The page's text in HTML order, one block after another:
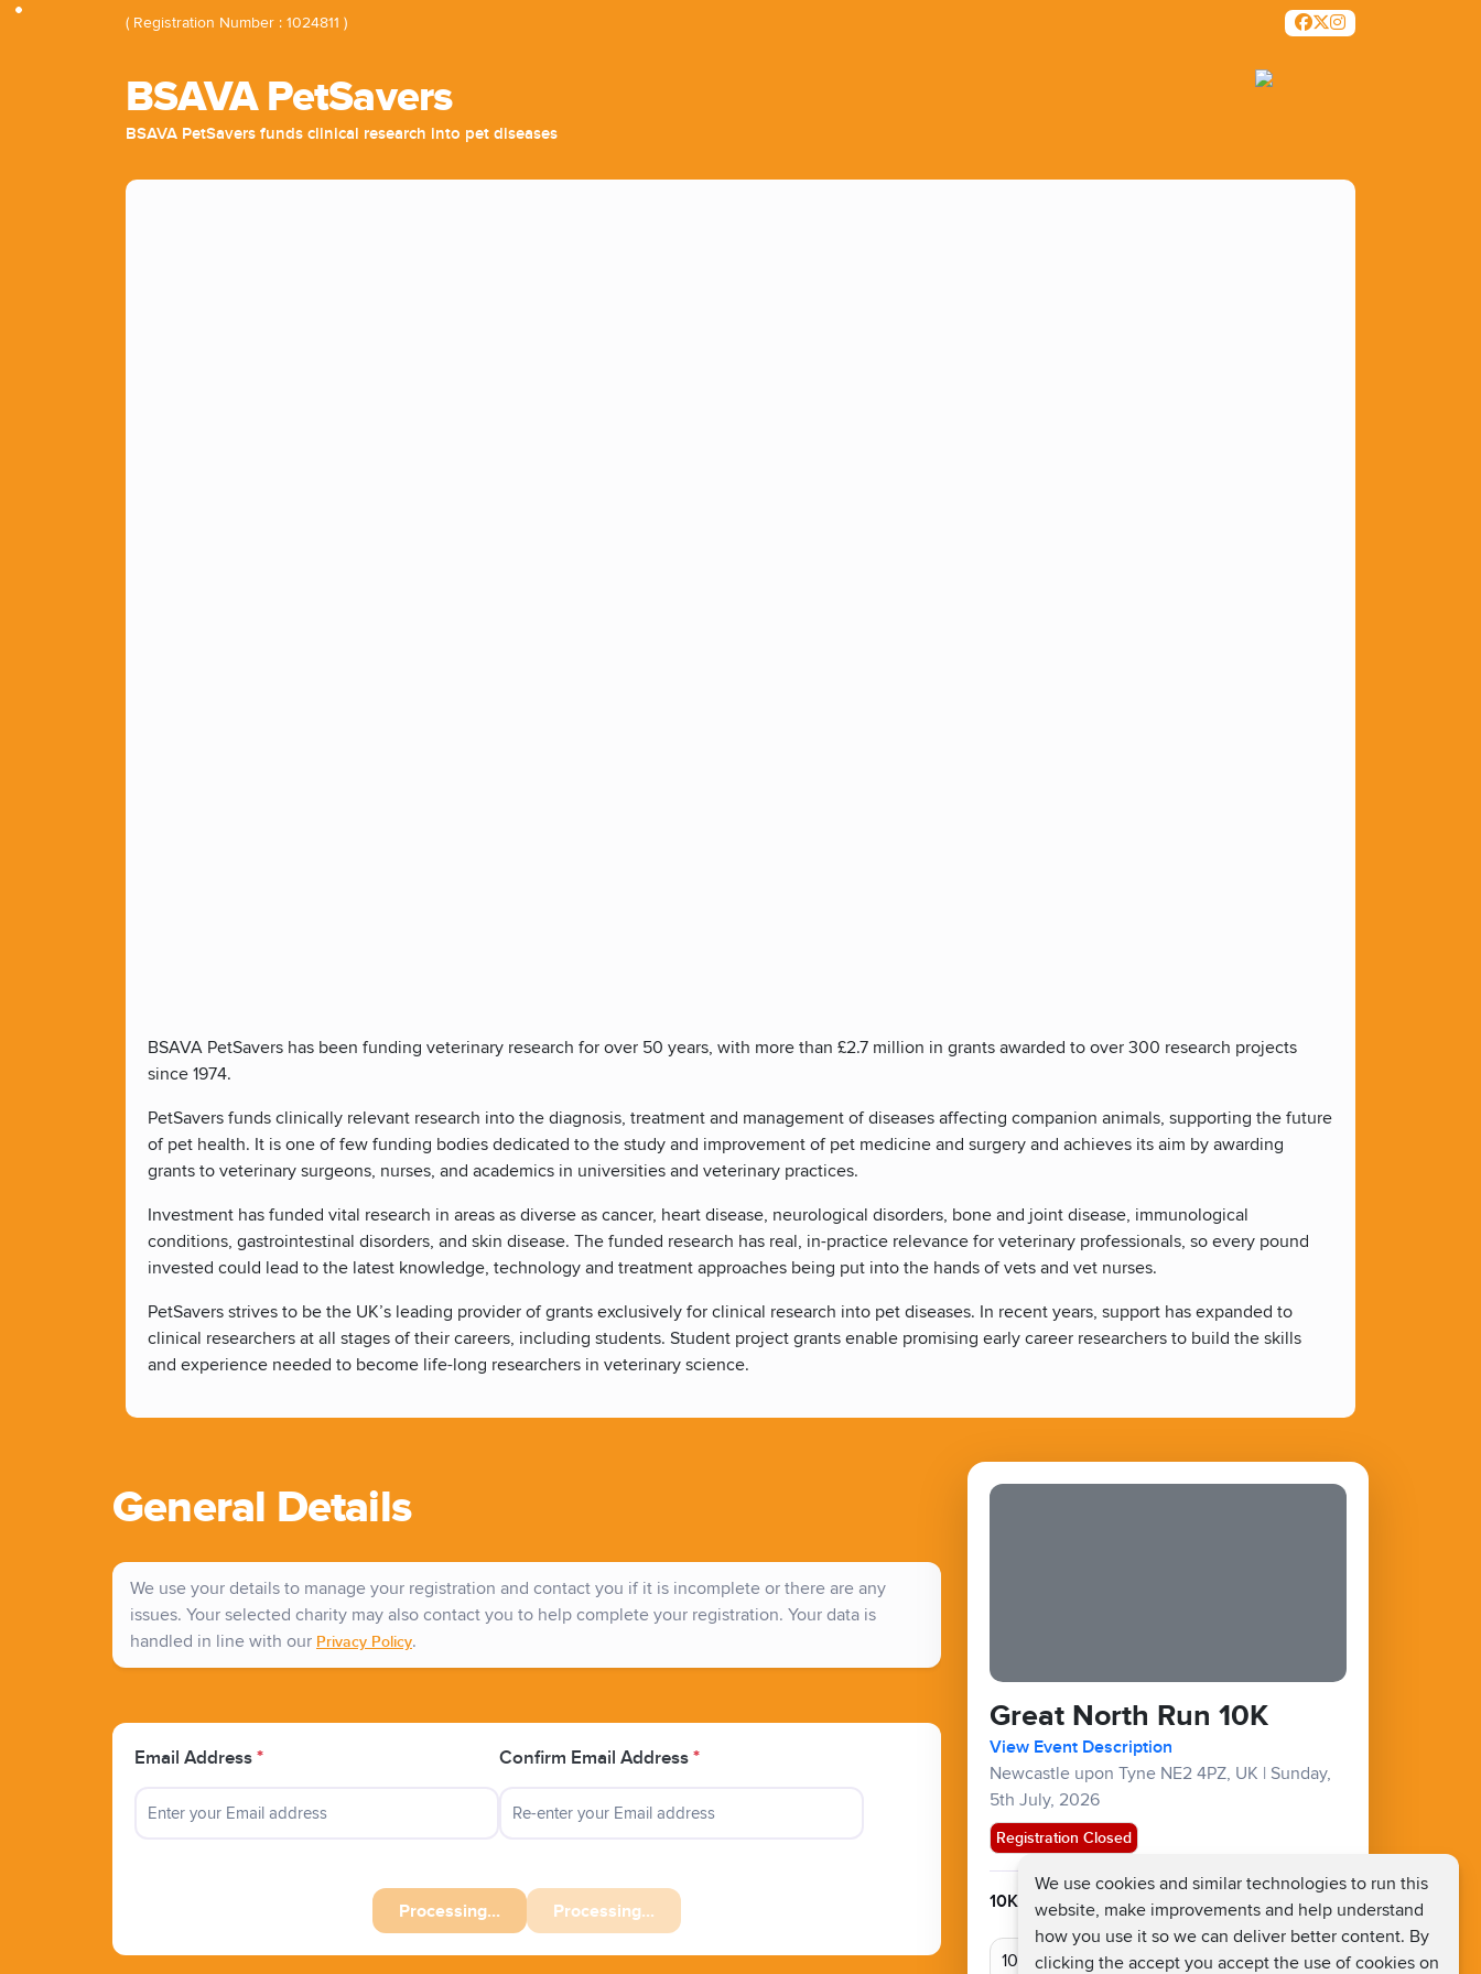
We use cookies and similar technologies to run this
website, make improvements and help understand
how you use it so we can deliver better content. By
clicking the accept you accept the use of cookies on
( Registration Number : 1024811 )
BSAVA PetSavers
BSAVA PetSavers funds clinical research into pet diseases
BSAVA PetSavers has been funding veterinary research for over 50 years, with more than £2.7 million in grants awarded to over 300 research projects
since 1974.
PetSavers funds clinically relevant research into the diagnosis, treatment and management of diseases affecting companion animals, supporting the future
of pet health. It is one of few funding bodies dedicated to the study and improvement of pet medicine and surgery and achieves its aim by awarding
grants to veterinary surgeons, nurses, and academics in universities and veterinary practices.
Investment has funded vital research in areas as diverse as cancer, heart disease, neurological disorders, bone and joint disease, immunological
conditions, gastrointestinal disorders, and skin disease. The funded research has real, in-practice relevance for veterinary professionals, so every pound
invested could lead to the latest knowledge, technology and treatment approaches being put into the hands of vets and vet nurses.
PetSavers strives to be the UK’s leading provider of grants exclusively for clinical research into pet diseases. In recent years, support has expanded to
clinical researchers at all stages of their careers, including students. Student project grants enable promising early career researchers to build the skills
and experience needed to become life-long researchers in veterinary science.
General Details
We use your details to manage your registration and contact you if it is incomplete or there are any
issues. Your selected charity may also contact you to help complete your registration. Your data is
handled in line with our Privacy Policy.
Email Address * Confirm Email Address *
Processing... Processing...
Great North Run 10K
View Event Description
Newcastle upon Tyne NE2 4PZ, UK | Sunday,
5th July, 2026
Registration Closed
10KM :£48